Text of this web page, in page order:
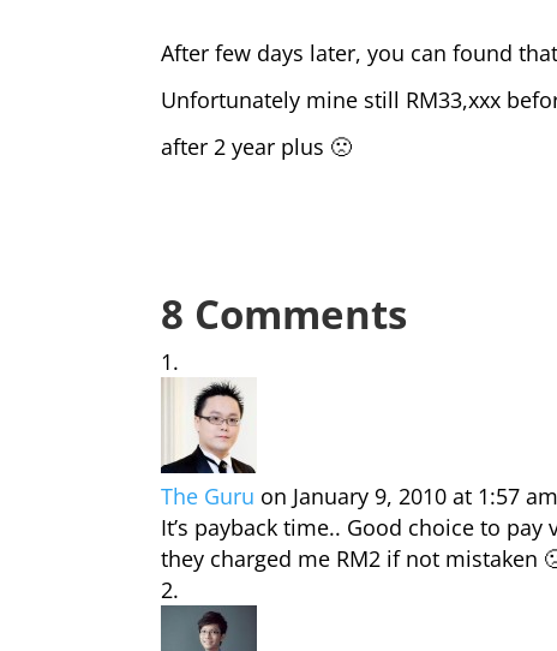
After few days later, you can found
Unfortunately mine still RM33,xxx
after 2 year plus 🙁
8 Comments
The Guru on January 9, 2010 at 1:57 am
It’s payback time.. Good choice to pay
they charged me RM2 if not mistaken